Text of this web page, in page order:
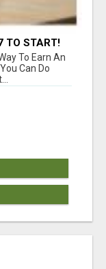
TO START!
To Earn An
Can Do